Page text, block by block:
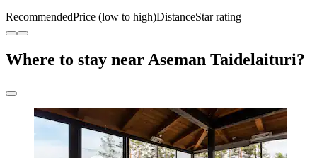
RecommendedPrice (low to high)DistanceStar rating
Where to stay near Aseman Taidelaituri?